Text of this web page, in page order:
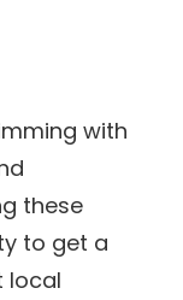
with
these
to get a
local